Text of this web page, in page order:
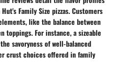
Family Size pizzas. Customers
like the balance between
toppings. For instance, a sizeable
savoryness of well-balanced
crust choices offered in family